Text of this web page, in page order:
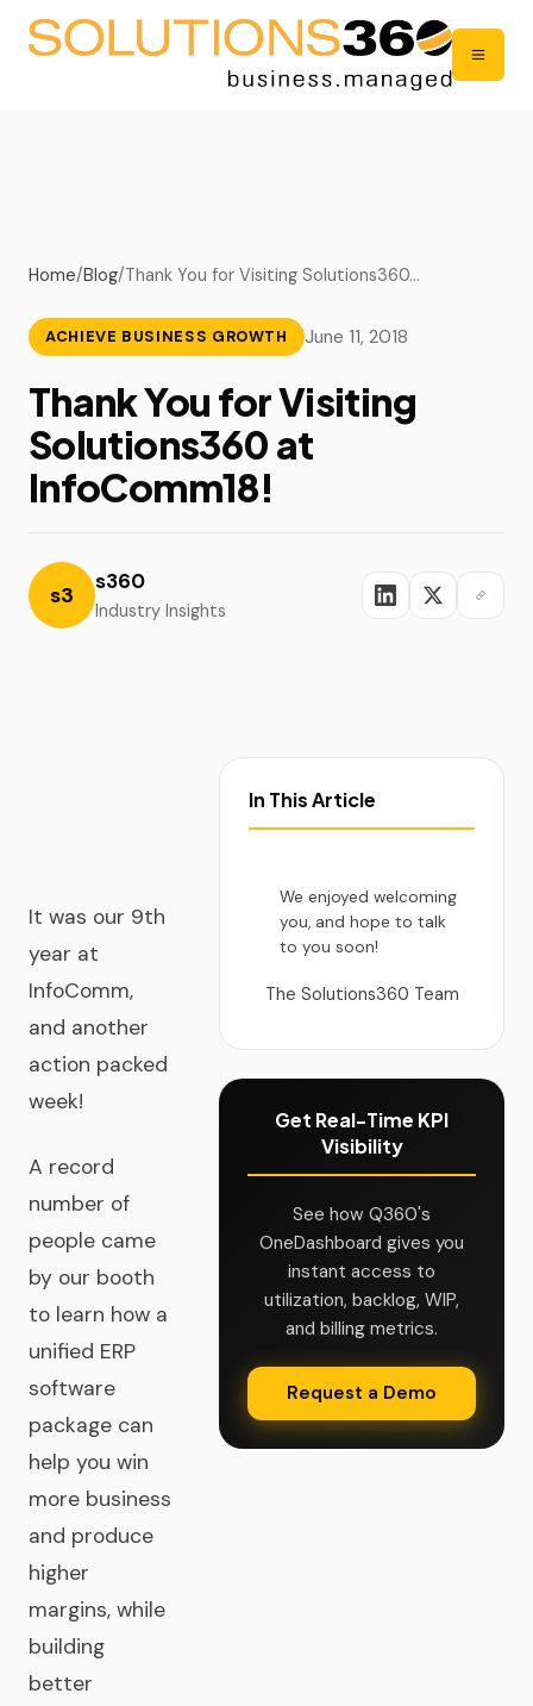
Home/Blog/Thank You for Visiting Solutions360…
ACHIEVE BUSINESS GROWTH June 11, 2018
Thank You for Visiting
Solutions360 at
InfoComm18!
s3
s360
Industry Insights
It was our 9th
year at
InfoComm,
and another
action packed
week!
A record
number of
people came
by our booth
to learn how a
unified ERP
software
package can
help you win
more business
and produce
higher
margins, while
building
better
In This Article
We enjoyed welcoming
you, and hope to talk
to you soon!
The Solutions360 Team
Get Real-Time KPI
Visibility
See how Q360's
OneDashboard gives you
instant access to
utilization, backlog, WIP,
and billing metrics.
Request a Demo